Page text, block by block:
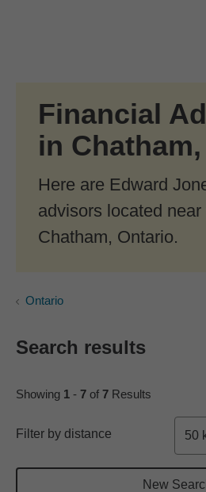
Financial
in
Here are Edward
advisors located near
Chatham, Ontario.
Ontario
Search results
Showing 1 - 7 of 7 Results
Filter by distance 50
New